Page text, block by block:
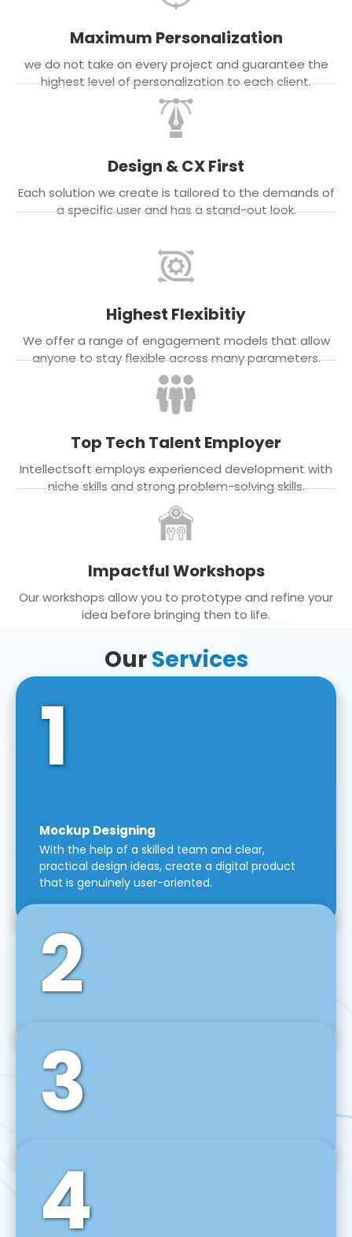
Maximum Personalization
we do not take on every project and guarantee the
highest level of personalization to each client.
Design & CX First
Each solution we create is tailored to the demands of
a specific user and has a stand-out look.
Highest Flexibitiy
We offer a range of engagement models that allow
anyone to stay flexible across many parameters.
Top Tech Talent Employer
Intellectsoft employs experienced development with
niche skills and strong problem-solving skills.
Impactful Workshops
Our workshops allow you to prototype and refine your
idea before bringing then to life.
OurServices
1
Mockup Designing
With the help of a skilled team and clear,
practical design ideas, create a digital product
that is genuinely user-oriented.
2
Front-End Development
We use tools and frameworks like React, Angular,
Vue JS, Svelte, Ember JS, and many more in our
agile front-end development technique.
3
Back-End Development
For desktop, web, mobile, and IoT systems, we
develop scalable on-premise and cloud-based
backend solutions that can grow with your
4